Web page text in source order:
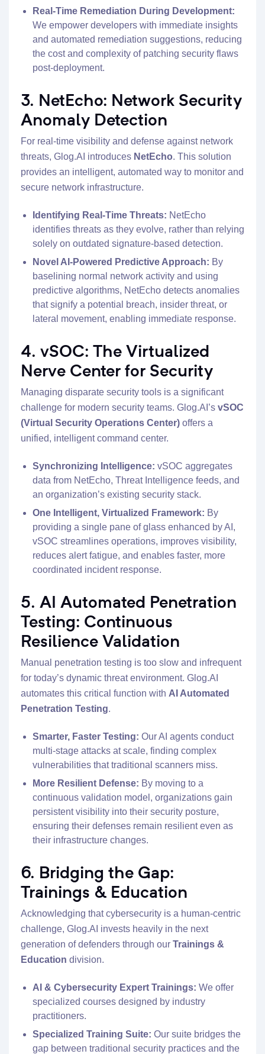
Real-Time Remediation During Development:
We empower developers with immediate insights
and automated remediation suggestions, reducing
the cost and complexity of patching security flaws
post-deployment.
3. NetEcho: Network Security
Anomaly Detection
For real-time visibility and defense against network
threats, Glog.AI introduces NetEcho. This solution
provides an intelligent, automated way to monitor and
secure network infrastructure.
Identifying Real-Time Threats: NetEcho
identifies threats as they evolve, rather than relying
solely on outdated signature-based detection.
Novel AI-Powered Predictive Approach: By
baselining normal network activity and using
predictive algorithms, NetEcho detects anomalies
that signify a potential breach, insider threat, or
lateral movement, enabling immediate response.
4. vSOC: The Virtualized
Nerve Center for Security
Managing disparate security tools is a significant
challenge for modern security teams. Glog.AI’s vSOC
(Virtual Security Operations Center) offers a
unified, intelligent command center.
Synchronizing Intelligence: vSOC aggregates
data from NetEcho, Threat Intelligence feeds, and
an organization’s existing security stack.
One Intelligent, Virtualized Framework: By
providing a single pane of glass enhanced by AI,
vSOC streamlines operations, improves visibility,
reduces alert fatigue, and enables faster, more
coordinated incident response.
5. AI Automated Penetration
Testing: Continuous
Resilience Validation
Manual penetration testing is too slow and infrequent
for today’s dynamic threat environment. Glog.AI
automates this critical function with AI Automated
Penetration Testing.
Smarter, Faster Testing: Our AI agents conduct
multi-stage attacks at scale, finding complex
vulnerabilities that traditional scanners miss.
More Resilient Defense: By moving to a
continuous validation model, organizations gain
persistent visibility into their security posture,
ensuring their defenses remain resilient even as
their infrastructure changes.
6. Bridging the Gap:
Trainings & Education
Acknowledging that cybersecurity is a human-centric
challenge, Glog.AI invests heavily in the next
generation of defenders through our Trainings &
Education division.
AI & Cybersecurity Expert Trainings: We offer
specialized courses designed by industry
practitioners.
Specialized Training Suite: Our suite bridges the
gap between traditional security practices and the